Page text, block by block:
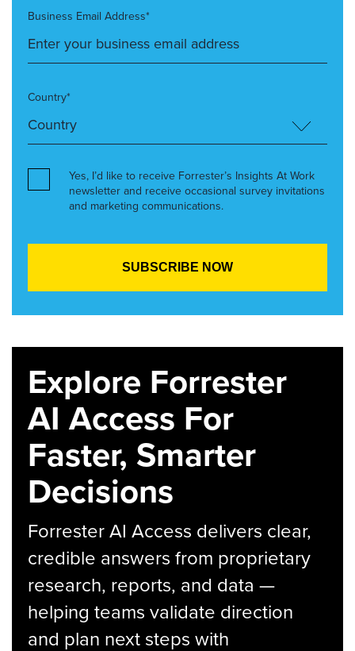
Business Email Address*
Country*
Yes, I’d like to receive Forrester’s Insights At Work
newsletter and receive occasional survey invitations
and marketing communications.
Explore Forrester
AI Access For
Faster, Smarter
Decisions
Forrester AI Access delivers clear,
credible answers from proprietary
research, reports, and data —
helping teams validate direction
and plan next steps with